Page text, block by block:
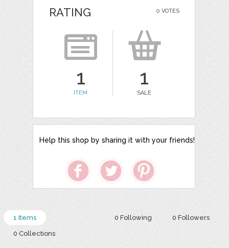
0 VOTES
RATING
1
ITEM
1
SALE
Help this shop by sharing it with your friends!
0 Following 0 Followers
1 Items
0 Collections